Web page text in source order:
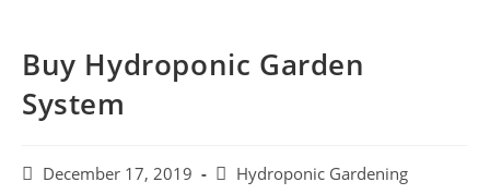
Buy Hydroponic Garden
System
PostDecember 17, 2019
PostHydroponic Gardening